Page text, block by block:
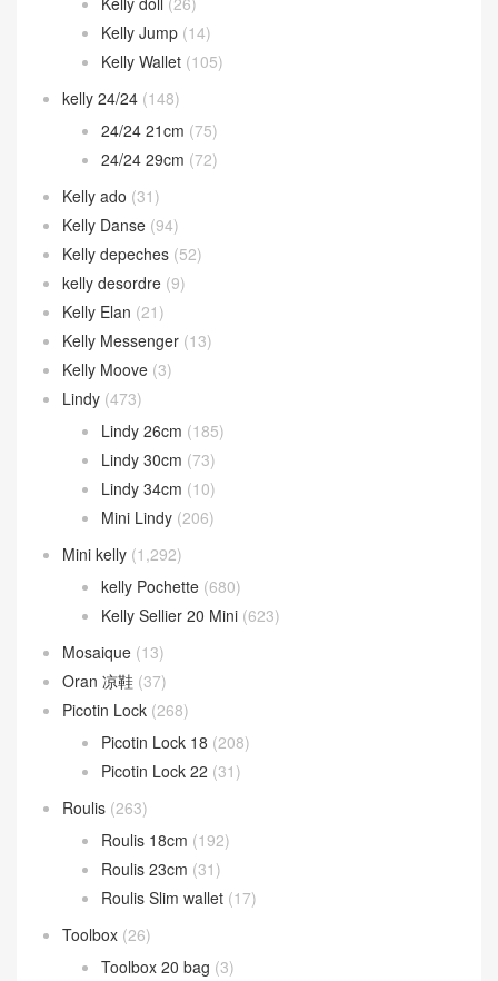
Kelly Jump (14)
Kelly Wallet (105)
kelly 24/24 (148)
24/24 21cm (75)
24/24 29cm (72)
Kelly ado (31)
Kelly Danse (94)
Kelly depeches (52)
kelly desordre (9)
Kelly Elan (21)
Kelly Messenger (13)
Kelly Moove (3)
Lindy (473)
Lindy 26cm (185)
Lindy 30cm (73)
Lindy 34cm (10)
Mini Lindy (206)
Mini kelly (1,292)
kelly Pochette (680)
Kelly Sellier 20 Mini (623)
Mosaique (13)
Oran 凉鞋 (37)
Picotin Lock (268)
Picotin Lock 18 (208)
Picotin Lock 22 (31)
Roulis (263)
Roulis 18cm (192)
Roulis 23cm (31)
Roulis Slim wallet (17)
Toolbox (26)
Toolbox 20 bag (3)